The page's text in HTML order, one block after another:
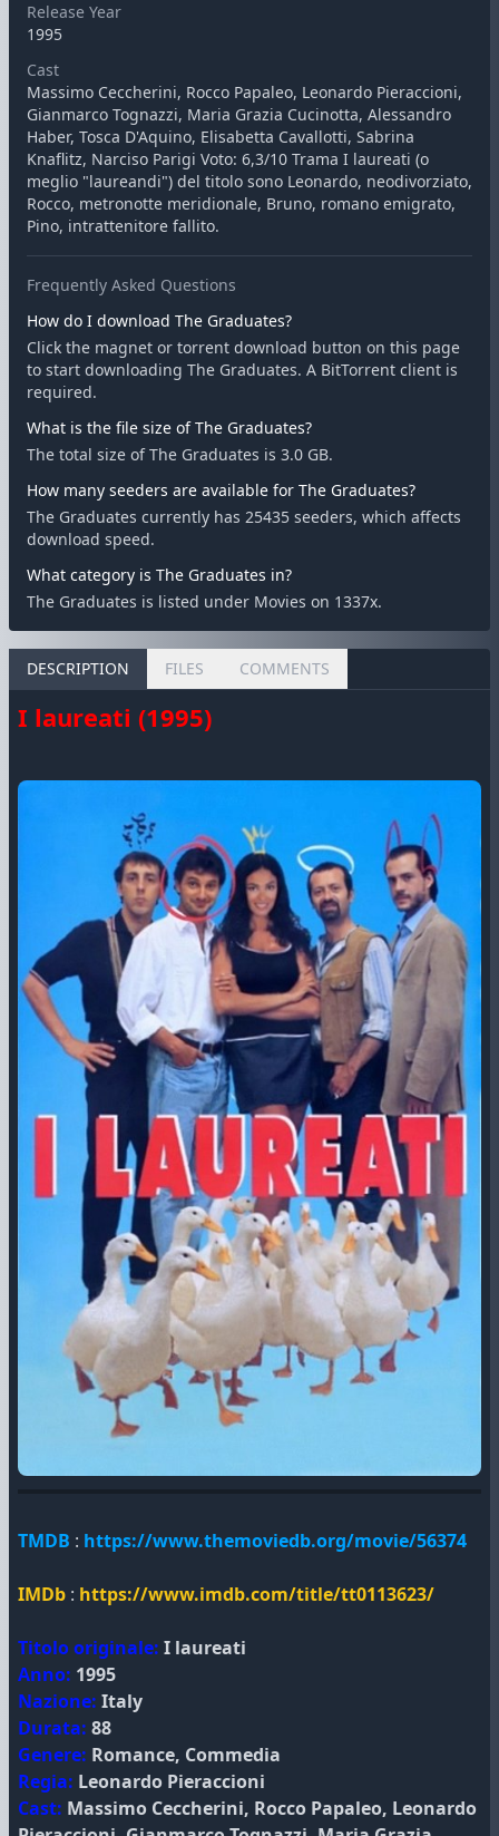
Release Year
1995
Cast
Massimo Ceccherini, Rocco Papaleo, Leonardo Pieraccioni,
Gianmarco Tognazzi, Maria Grazia Cucinotta, Alessandro
Haber, Tosca D'Aquino, Elisabetta Cavallotti, Sabrina
Knaflitz, Narciso Parigi Voto: 6,3/10 Trama I laureati (o
meglio "laureandi") del titolo sono Leonardo, neodivorziato,
Rocco, metronotte meridionale, Bruno, romano emigrato,
Pino, intrattenitore fallito.
Frequently Asked Questions
How do I download The Graduates?
Click the magnet or torrent download button on this page
to start downloading The Graduates. A BitTorrent client is
required.
What is the file size of The Graduates?
The total size of The Graduates is 3.0 GB.
How many seeders are available for The Graduates?
The Graduates currently has 25435 seeders, which affects
download speed.
What category is The Graduates in?
The Graduates is listed under Movies on 1337x.
DESCRIPTION FILES COMMENTS
I laureati (1995)
TMDB : https://www.themoviedb.org/movie/56374
IMDb : https://www.imdb.com/title/tt0113623/
Titolo originale: I laureati
Anno: 1995
Nazione: Italy
Durata: 88
Genere: Romance, Commedia
Regia: Leonardo Pieraccioni
Cast: Massimo Ceccherini, Rocco Papaleo, Leonardo